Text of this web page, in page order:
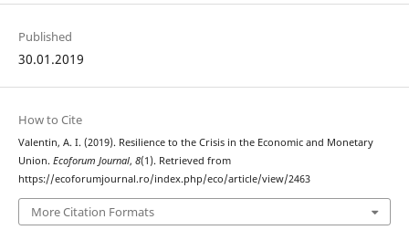
Published
30.01.2019
How to Cite
Valentin, A. I. (2019). Resilience to the Crisis in the Economic and Monetary
Union. Ecoforum Journal, 8(1). Retrieved from
https://ecoforumjournal.ro/index.php/eco/article/view/2463
More Citation Formats